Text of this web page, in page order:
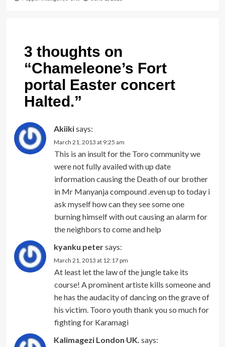
3 thoughts on
“Chameleone’s Fort
portal Easter concert
Halted.”
Akiikisays:
March 21, 2013 at 9:25 am
This is an insult for the Toro community we
were not fully availed with up date
information causing the Death of our brother
in Mr Manyanja compound .even up to today i
ask myself how can they see some one
burning himself with out causing an alarm for
the neighbors to come and help
kyanku petersays:
March 21, 2013 at 12:17 pm
At least let the law of the jungle take its
course! A prominent artiste kills someone and
he has the audacity of dancing on the grave of
his victim. Tooro youth thank you so much for
fighting for Karamagi
Kalimagezi London UK. says: